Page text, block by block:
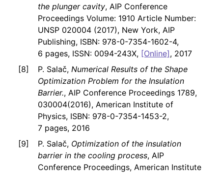
the plunger cavity, AIP Conference
Proceedings Volume: 1910 Article Number:
UNSP 020004 (2017), New York, AIP
Publishing, ISBN: 978-0-7354-1602-4,
6 pages, ISSN: 0094-243X, [Online], 2017
P. Salač, Numerical Results of the Shape
Optimization Problem for the Insulation
Barrier., AIP Conference Proceedings 1789,
030004(2016), American Institute of
Physics, ISBN: 978-0-7354-1453-2,
7 pages, 2016
P. Salač, Optimization of the insulation
barrier in the cooling process, AIP
Conference Proceedings, American Institute